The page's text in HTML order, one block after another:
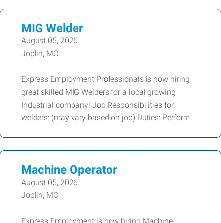
MIG Welder
August 05, 2026
Joplin, MO
Express Employment Professionals is now hiring
great skilled MIG Welders for a local growing
Industrial company! Job Responsibilities for
welders: (may vary based on job) Duties: Perform
Machine Operator
August 05, 2026
Joplin, MO
Express Employment is now hiring Machine